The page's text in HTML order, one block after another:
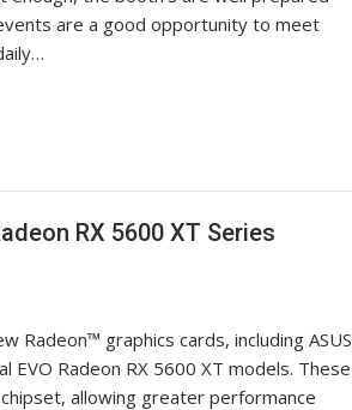
are a good opportunity to meet
RX 5600 XT Series
Radeon™ graphics cards, including ASUS
EVO Radeon RX 5600 XT models. These
allowing greater performance